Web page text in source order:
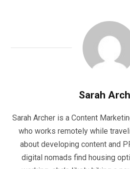
Sarah
Sarah Archer is a Content
who works remotely while
about developing content and
digital nomads find housing